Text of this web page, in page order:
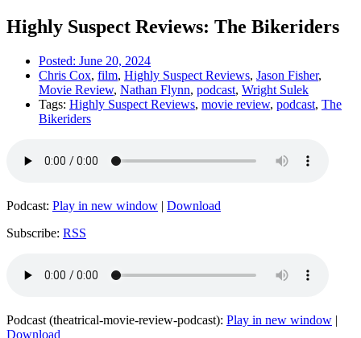
Highly Suspect Reviews: The Bikeriders
Posted: June 20, 2024
Chris Cox, film, Highly Suspect Reviews, Jason Fisher,
Movie Review, Nathan Flynn, podcast, Wright Sulek
Tags: Highly Suspect Reviews, movie review, podcast, The
Bikeriders
Podcast: Play in new window | Download
Subscribe: RSS
Podcast (theatrical-movie-review-podcast): Play in new window |
Download